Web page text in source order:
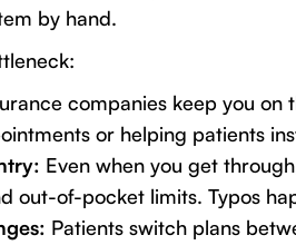
by hand.
companies keep you on
or helping patients
Even when you get
out-of-pocket limits. Typos
Patients switch plans